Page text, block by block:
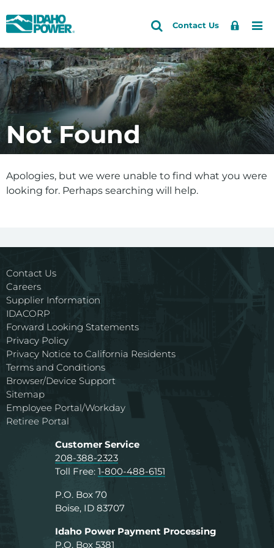
Idaho
Power
Skip
primary
navigation
Skip
main
content
Search
Site
Search
Contact Us
Sign
Not Found
Apologies, but we were unable to find what you were
looking for. Perhaps searching will help.
Contact Us
Careers
Supplier Information
IDACORP
Forward Looking Statements
Privacy Policy
Privacy Notice to California Residents
Terms and Conditions
Browser/Device Support
Sitemap
Employee Portal/Workday
Retiree Portal
Customer Service
208-388-2323
Toll Free: 1-800-488-6151
P.O. Box 70
Boise, ID 83707
Idaho Power Payment Processing
P.O. Box 5381